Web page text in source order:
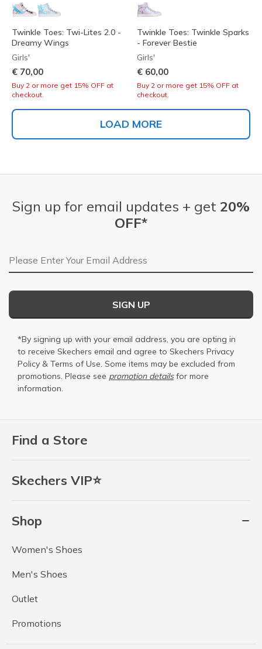
Twinkle Toes: Twi-Lites 2.0 -
Dreamy Wings
Girls'
€ 70,00
Buy 2 or more get 15% OFF at
checkout.
Twinkle Toes: Twinkle Sparks
- Forever Bestie
Girls'
€ 60,00
Buy 2 or more get 15% OFF at
checkout.
LOAD MORE
Find a Store
Skechers VIP⭐
Shop
Women's Shoes
Men's Shoes
Outlet
Promotions
Sign up for email updates + get 20%
OFF*
Email Address
SIGN UP
*By signing up with your email address, you are opting in
to receive Skechers email and agree to Skechers Privacy
Policy & Terms of Use. Some items may be excluded from
promotions. Please see promotion detailsfor more
information.